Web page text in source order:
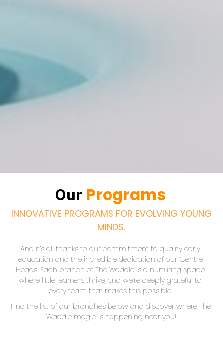
Our Programs
INNOVATIVE PROGRAMS FOR EVOLVING YOUNG
MINDS.
And it’s all thanks to our commitment to quality early
education and the incredible dedication of our Centre
Heads. Each branch of The Waddle is a nurturing space
where little learners thrive, and we’re deeply grateful to
every team that makes this possible.
Find the list of our branches below and discover where The
Waddle magic is happening near you!